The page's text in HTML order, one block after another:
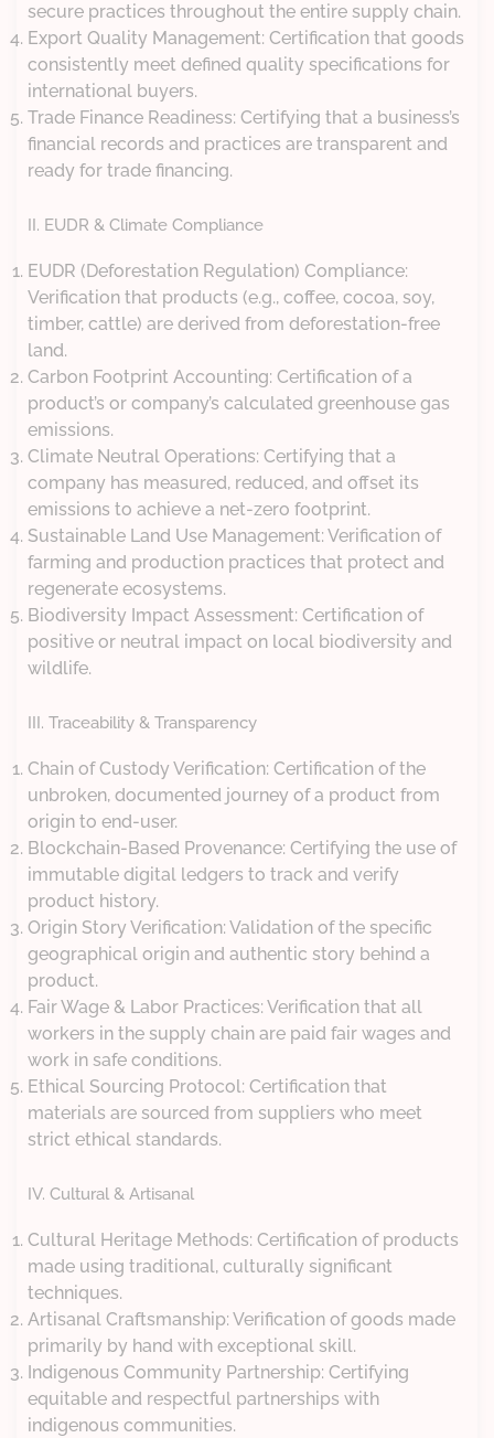
secure practices throughout the entire supply chain.
Export Quality Management: Certification that goods
consistently meet defined quality specifications for
international buyers.
Trade Finance Readiness: Certifying that a business’s
financial records and practices are transparent and
ready for trade financing.
II. EUDR & Climate Compliance
EUDR (Deforestation Regulation) Compliance:
Verification that products (e.g., coffee, cocoa, soy,
timber, cattle) are derived from deforestation-free
land.
Carbon Footprint Accounting: Certification of a
product’s or company’s calculated greenhouse gas
emissions.
Climate Neutral Operations: Certifying that a
company has measured, reduced, and offset its
emissions to achieve a net-zero footprint.
Sustainable Land Use Management: Verification of
farming and production practices that protect and
regenerate ecosystems.
Biodiversity Impact Assessment: Certification of
positive or neutral impact on local biodiversity and
wildlife.
III. Traceability & Transparency
Chain of Custody Verification: Certification of the
unbroken, documented journey of a product from
origin to end-user.
Blockchain-Based Provenance: Certifying the use of
immutable digital ledgers to track and verify
product history.
Origin Story Verification: Validation of the specific
geographical origin and authentic story behind a
product.
Fair Wage & Labor Practices: Verification that all
workers in the supply chain are paid fair wages and
work in safe conditions.
Ethical Sourcing Protocol: Certification that
materials are sourced from suppliers who meet
strict ethical standards.
IV. Cultural & Artisanal
Cultural Heritage Methods: Certification of products
made using traditional, culturally significant
techniques.
Artisanal Craftsmanship: Verification of goods made
primarily by hand with exceptional skill.
Indigenous Community Partnership: Certifying
equitable and respectful partnerships with
indigenous communities.